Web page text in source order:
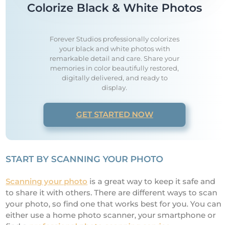
Colorize Black & White Photos
Forever Studios professionally colorizes
your black and white photos with
remarkable detail and care. Share your
memories in color beautifully restored,
digitally delivered, and ready to
display.
GET STARTED NOW
START BY SCANNING YOUR PHOTO
Scanning your photo is a great way to keep it safe and
to share it with others. There are different ways to scan
your photo, so find one that works best for you. You can
either use a home photo scanner, your smartphone or